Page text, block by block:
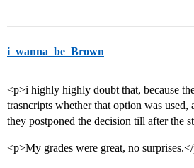
i_wanna_be_Brown
<p>i highly highly doubt that, because
trasncripts whether that option was
they postponed the decision till after the
<p>My grades were great, no